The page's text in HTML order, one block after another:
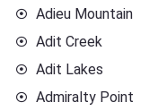
Adieu Mountain
Adit Creek
Adit Lakes
Admiralty Point